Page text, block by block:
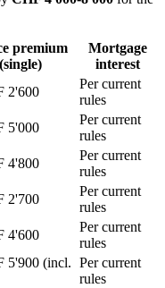
premium
Mortgage
interest
2'600
Per current
rules
5'000
Per current
rules
4'800
Per current
rules
2'700
Per current
rules
4'600
Per current
rules
5'900 (incl. Per current
rules